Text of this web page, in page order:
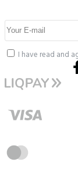
I have read and